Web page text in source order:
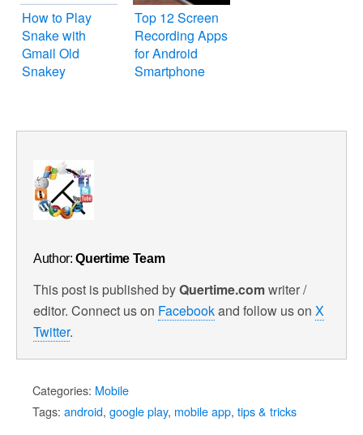
How to Play
Snake with
Gmail Old
Snakey
Top 12 Screen
Recording Apps
for Android
Smartphone
Author:Quertime Team
This post is published byQuertime.comwriter /
editor. Connect us on Facebookand follow us on X
Twitter.
Categories: Mobile
Tags: android, google play, mobile app, tips & tricks